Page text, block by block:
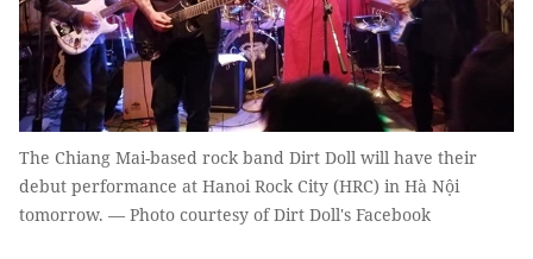
The Chiang Mai-based rock band Dirt Doll will have their
debut performance at Hanoi Rock City (HRC) in Hà Nội
tomorrow. — Photo courtesy of Dirt Doll's Facebook